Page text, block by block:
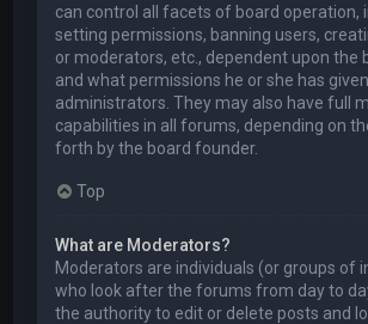
can control all facets of board operation,
setting permissions, banning users,
or moderators, etc., dependent upon the
and what permissions he or she has
administrators. They may also have full
capabilities in all forums, depending on
forth by the board founder.
Top
What are Moderators?
Moderators are individuals (or groups of
who look after the forums from day to
the authority to edit or delete posts and